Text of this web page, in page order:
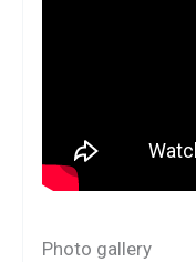
Photo gallery